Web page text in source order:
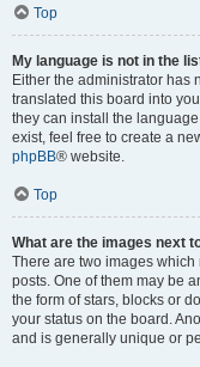
Top
My language is not in the
Either the administrator has
translated this board into
they can install the
exist, feel free to create a
phpBB® website.
Top
What are the images next
There are two images
posts. One of them may be
the form of stars, blocks or
your status on the board.
and is generally unique or